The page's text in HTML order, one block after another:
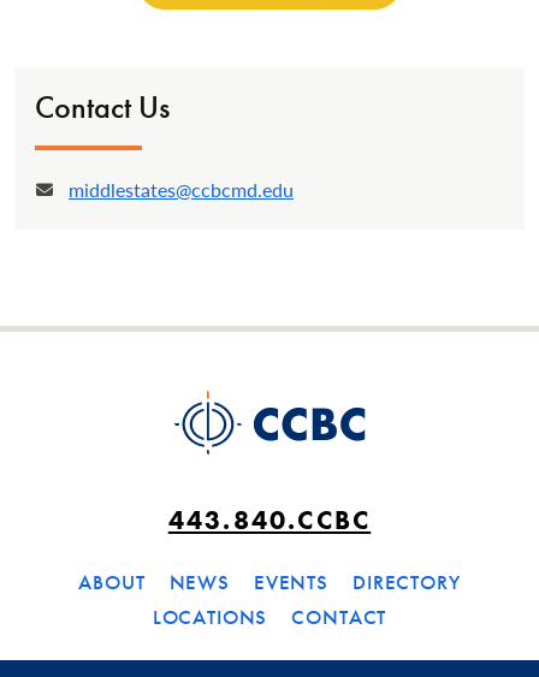
Contact Us
Email:
middlestates@ccbcmd.edu
443.840.CCBC
ABOUT NEWS EVENTS
DIRECTORY
LOCATIONS
CONTACT